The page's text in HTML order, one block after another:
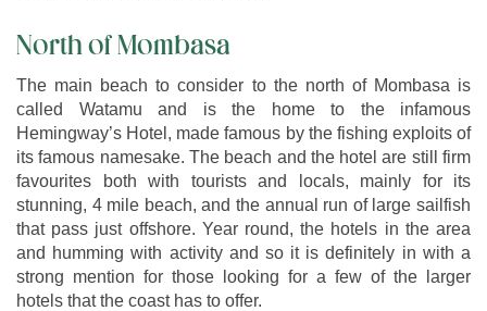
North of Mombasa
The main beach to consider to the north of Mombasa is
called Watamu and is the home to the infamous
Hemingway’s Hotel, made famous by the fishing exploits of
its famous namesake. The beach and the hotel are still firm
favourites both with tourists and locals, mainly for its
stunning, 4 mile beach, and the annual run of large sailfish
that pass just offshore. Year round, the hotels in the area
and humming with activity and so it is definitely in with a
strong mention for those looking for a few of the larger
hotels that the coast has to offer.